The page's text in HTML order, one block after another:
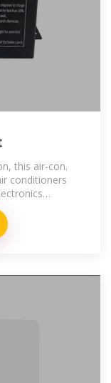
this air-con.
conditioners